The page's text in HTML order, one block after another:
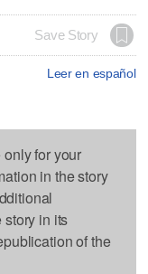
Save Story
Leer en español
for your
in the story
in its
of the